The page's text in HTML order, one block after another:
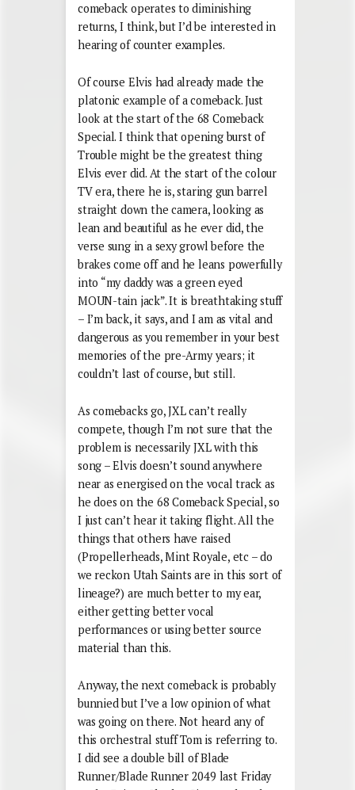
comeback operates to diminishing
returns, I think, but I’d be interested in
hearing of counter examples.
Of course Elvis had already made the
platonic example of a comeback. Just
look at the start of the 68 Comeback
Special. I think that opening burst of
Trouble might be the greatest thing
Elvis ever did. At the start of the colour
TV era, there he is, staring gun barrel
straight down the camera, looking as
lean and beautiful as he ever did, the
verse sung in a sexy growl before the
brakes come off and he leans powerfully
into “my daddy was a green eyed
MOUN-tain jack”. It is breathtaking stuff
– I’m back, it says, and I am as vital and
dangerous as you remember in your best
memories of the pre-Army years; it
couldn’t last of course, but still.
As comebacks go, JXL can’t really
compete, though I’m not sure that the
problem is necessarily JXL with this
song – Elvis doesn’t sound anywhere
near as energised on the vocal track as
he does on the 68 Comeback Special, so
I just can’t hear it taking flight. All the
things that others have raised
(Propellerheads, Mint Royale, etc – do
we reckon Utah Saints are in this sort of
lineage?) are much better to my ear,
either getting better vocal
performances or using better source
material than this.
Anyway, the next comeback is probably
bunnied but I’ve a low opinion of what
was going on there. Not heard any of
this orchestral stuff Tom is referring to.
I did see a double bill of Blade
Runner/Blade Runner 2049 last Friday